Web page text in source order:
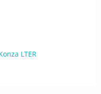
LTER